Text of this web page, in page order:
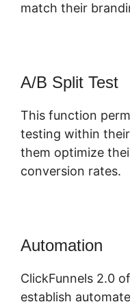
match their
A/B Split Test
This function
testing within
them optimize
conversion rates.
Automation
ClickFunnels 2.0
establish